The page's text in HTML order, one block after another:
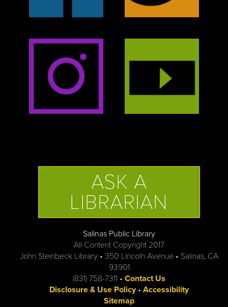
ASK A
LIBRARIAN
Salinas Public Library
All Content Copyright 2017
John Steinbeck Library • 350 Lincoln Avenue • Salinas, CA
93901
(831) 758-7311 • Contact Us
Disclosure & Use Policy• Accessibility
Sitemap